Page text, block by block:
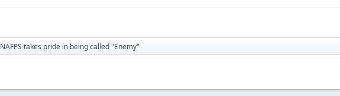
NAFPS takes pride in being called "Enemy"